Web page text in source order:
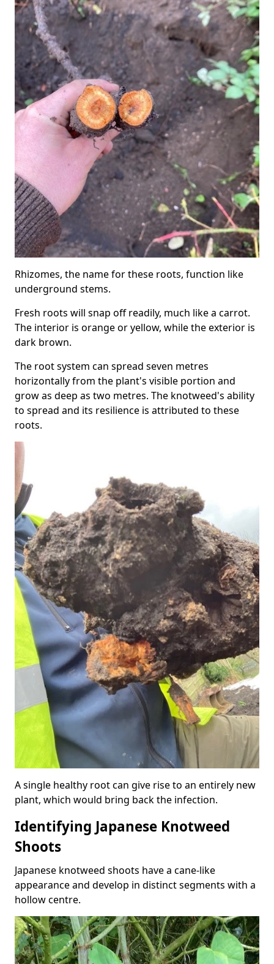
Rhizomes, the name for these roots, function like
underground stems.
Fresh roots will snap off readily, much like a carrot.
The interior is orange or yellow, while the exterior is
dark brown.
The root system can spread seven metres
horizontally from the plant's visible portion and
grow as deep as two metres. The knotweed's ability
to spread and its resilience is attributed to these
roots.
A single healthy root can give rise to an entirely new
plant, which would bring back the infection.
Identifying Japanese Knotweed
Shoots
Japanese knotweed shoots have a cane-like
appearance and develop in distinct segments with a
hollow centre.